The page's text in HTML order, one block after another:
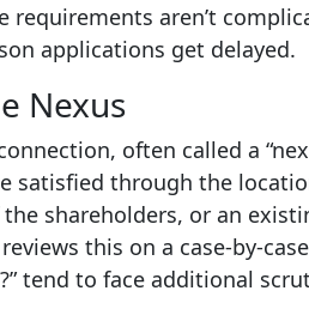
requirements aren’t
applications get delayed.
Nexus
often called a
satisfied through the
shareholders, or an
this on a case-by-
tend to face additional